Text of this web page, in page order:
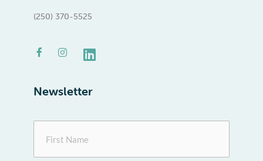
(250) 370-5525
Facebook-
Instagram
Linkedin
Newsletter
Name